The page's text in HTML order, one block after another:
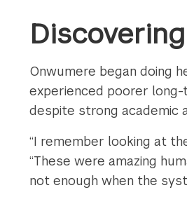
Onwumere began doing
experienced poorer
despite strong academic
“I remember looking at
“These were amazing
not enough when the